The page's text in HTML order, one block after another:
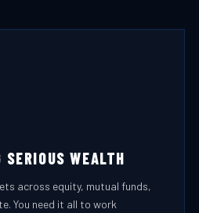
WEALTH
across equity, mutual funds,
You need it all to work